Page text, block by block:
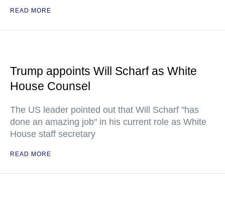
READ MORE
Trump appoints Will Scharf as White
House Counsel
The US leader pointed out that Will Scharf "has
done an amazing job" in his current role as White
House staff secretary
READ MORE